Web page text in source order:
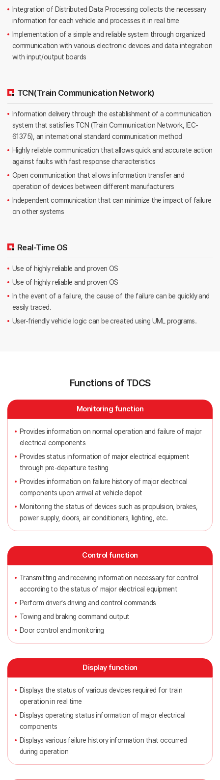
Integration of Distributed Data Processing collects the necessary
information for each vehicle and processes it in real time
Implementation of a simple and reliable system through organized
communication with various electronic devices and data integration
with input/output boards
TCN(Train Communication Network)
Information delivery through the establishment of a communication
system that satisfies TCN (Train Communication Network, IEC-
61375), an international standard communication method
Highly reliable communication that allows quick and accurate action
against faults with fast response characteristics
Open communication that allows information transfer and
operation of devices between different manufacturers
Independent communication that can minimize the impact of failure
on other systems
Real-Time OS
Use of highly reliable and proven OS
Use of highly reliable and proven OS
In the event of a failure, the cause of the failure can be quickly and
easily traced.
User-friendly vehicle logic can be created using UML programs.
Functions of TDCS
Monitoring function
Provides information on normal operation and failure of major
electrical components
Provides status information of major electrical equipment
through pre-departure testing
Provides information on failure history of major electrical
components upon arrival at vehicle depot
Monitoring the status of devices such as propulsion, brakes,
power supply, doors, air conditioners, lighting, etc.
Control function
Transmitting and receiving information necessary for control
according to the status of major electrical equipment
Perform driver's driving and control commands
Towing and braking command output
Door control and monitoring
Display function
Displays the status of various devices required for train
operation in real time
Displays operating status information of major electrical
components
Displays various failure history information that occurred
during operation